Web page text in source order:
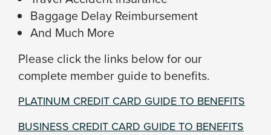
Baggage Delay Reimbursement
And Much More
Please click the links below for our
complete member guide to benefits.
PLATINUM CREDIT CARD GUIDE TO BENEFITS
BUSINESS CREDIT CARD GUIDE TO BENEFITS